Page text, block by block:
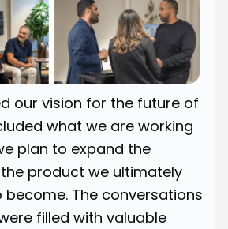
our vision for the future of
what we are working
plan to expand the
product we ultimately
The conversations
filled with valuable